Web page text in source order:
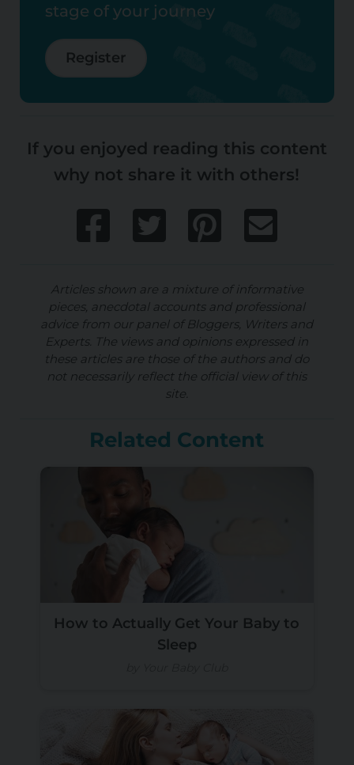
stage of your journey
Register
If you enjoyed reading this content
why not share it with others!
Articles shown are a mixture of informative
pieces, anecdotal accounts and professional
advice from our panel of Bloggers, Writers and
Experts. The views and opinions expressed in
these articles are those of the authors and do
not necessarily reflect the official view of this
site.
Related Content
How to Actually Get Your Baby to
Sleep